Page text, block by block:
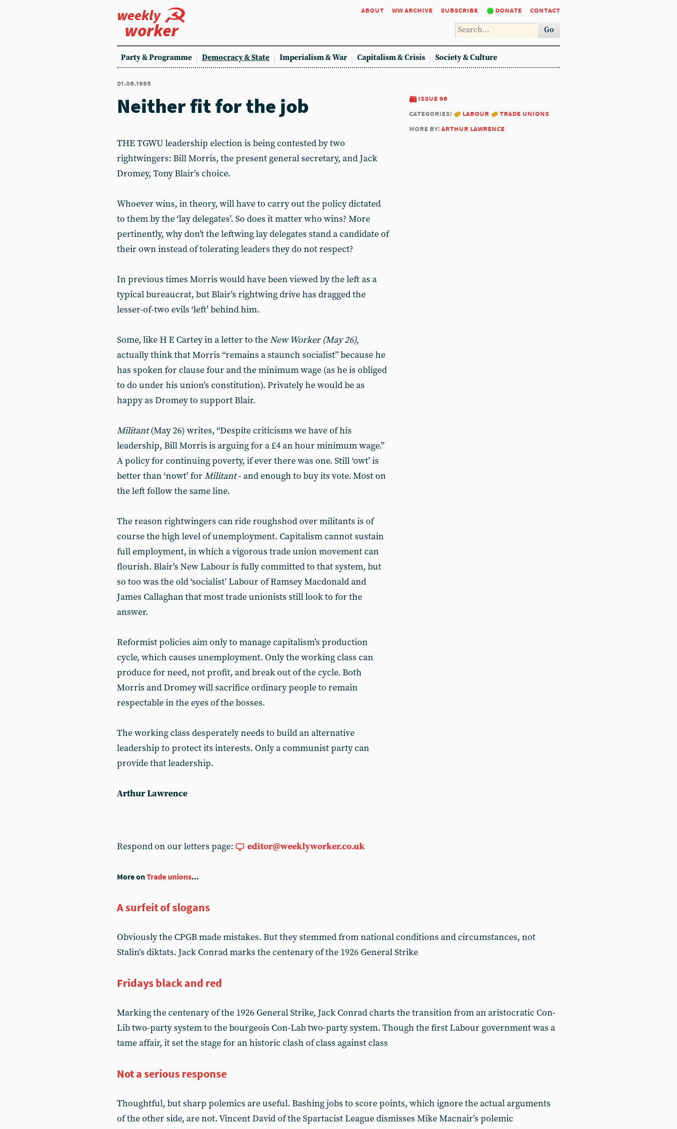
weekly
worker
about ww archive subscribe donate contact
Go
Party & Programme Democracy & State Imperialism & War Capitalism & Crisis Society & Culture
01.06.1995
issue 96
categories:
labour
trade unions
more by:arthur lawrence
Neither fit for the job
THE TGWU leadership election is being contested by two
rightwingers: Bill Morris, the present general secretary, and Jack
Dromey, Tony Blair’s choice.
Whoever wins, in theory, will have to carry out the policy dictated
to them by the ‘lay delegates’. So does it matter who wins? More
pertinently, why don’t the leftwing lay delegates stand a candidate of
their own instead of tolerating leaders they do not respect?
In previous times Morris would have been viewed by the left as a
typical bureaucrat, but Blair’s rightwing drive has dragged the
lesser-of-two evils ‘left’ behind him.
Some, like H E Cartey in a letter to theNew Worker (May 26),
actually think that Morris “remains a staunch socialist” because he
has spoken for clause four and the minimum wage (as he is obliged
to do under his union’s constitution). Privately he would be as
happy as Dromey to support Blair.
Militant(May 26) writes, “Despite criticisms we have of his
leadership, Bill Morris is arguing for a £4 an hour minimum wage.”
A policy for continuing poverty, if ever there was one. Still ‘owt’ is
better than ‘nowt’ forMilitant- and enough to buy its vote. Most on
the left follow the same line.
The reason rightwingers can ride roughshod over militants is of
course the high level of unemployment. Capitalism cannot sustain
full employment, in which a vigorous trade union movement can
flourish. Blair’s New Labour is fully committed to that system, but
so too was the old ‘socialist’ Labour of Ramsey Macdonald and
James Callaghan that most trade unionists still look to for the
answer.
Reformist policies aim only to manage capitalism’s production
cycle, which causes unemployment. Only the working class can
produce for need, not profit, and break out of the cycle. Both
Morris and Dromey will sacrifice ordinary people to remain
respectable in the eyes of the bosses.
The working class desperately needs to build an alternative
leadership to protect its interests. Only a communist party can
provide that leadership.
Arthur Lawrence
Respond on our letters page: editor@weeklyworker.co.uk
More onTrade unions...
A surfeit of slogans
Obviously the CPGB made mistakes. But they stemmed from national conditions and circumstances, not
Stalin’s diktats. Jack Conrad marks the centenary of the 1926 General Strike
Fridays black and red
Marking the centenary of the 1926 General Strike, Jack Conrad charts the transition from an aristocratic Con-
Lib two-party system to the bourgeois Con-Lab two-party system. Though the first Labour government was a
tame affair, it set the stage for an historic clash of class against class
Not a serious response
Thoughtful, but sharp polemics are useful. Bashing jobs to score points, which ignore the actual arguments
of the other side, are not. Vincent David of the Spartacist League dismisses Mike Macnair’s polemic